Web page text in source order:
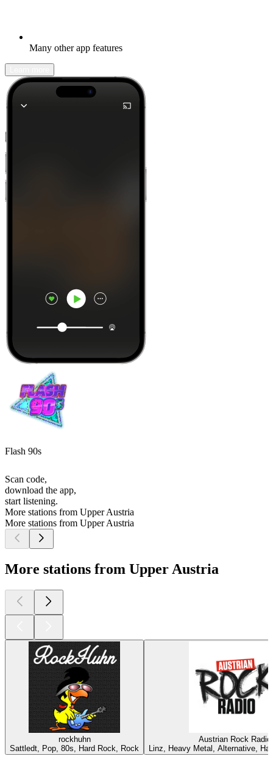
Many other app features
Flash 90s
Scan code,
download the app,
start listening.
More stations from Upper Austria
More stations from Upper Austria
More stations from Upper Austria
rockhuhn
Sattledt, Pop, 80s, Hard Rock, Rock
Austrian Rock Radio
Linz, Heavy Metal, Alternative,